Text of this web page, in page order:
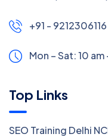
+91 - 9212306116
Mon – Sat: 10 am
Top Links
SEO Training Delhi